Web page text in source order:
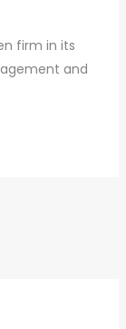
firm in its
and